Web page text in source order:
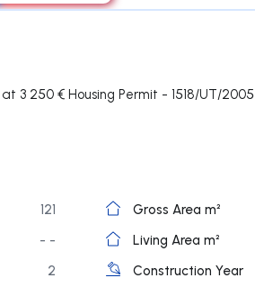
3 250 € Housing Permit - 1518/UT/2005
121 Gross Area m²
- - Living Area m²
2 Construction Year